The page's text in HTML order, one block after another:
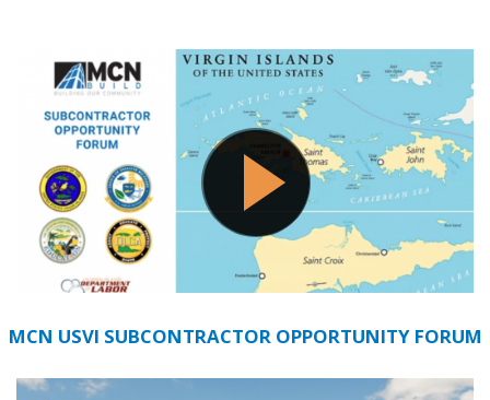
MCN USVI SUBCONTRACTOR OPPORTUNITY FORUM